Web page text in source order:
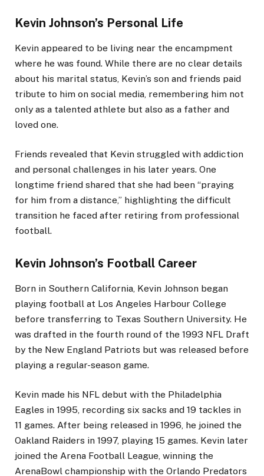
Kevin Johnson’s Personal Life
Kevin appeared to be living near the encampment
where he was found. While there are no clear details
about his marital status, Kevin’s son and friends paid
tribute to him on social media, remembering him not
only as a talented athlete but also as a father and
loved one.
Friends revealed that Kevin struggled with addiction
and personal challenges in his later years. One
longtime friend shared that she had been “praying
for him from a distance,” highlighting the difficult
transition he faced after retiring from professional
football.
Kevin Johnson’s Football Career
Born in Southern California, Kevin Johnson began
playing football at Los Angeles Harbour College
before transferring to Texas Southern University. He
was drafted in the fourth round of the 1993 NFL Draft
by the New England Patriots but was released before
playing a regular-season game.
Kevin made his NFL debut with the Philadelphia
Eagles in 1995, recording six sacks and 19 tackles in
11 games. After being released in 1996, he joined the
Oakland Raiders in 1997, playing 15 games. Kevin later
joined the Arena Football League, winning the
ArenaBowl championship with the Orlando Predators